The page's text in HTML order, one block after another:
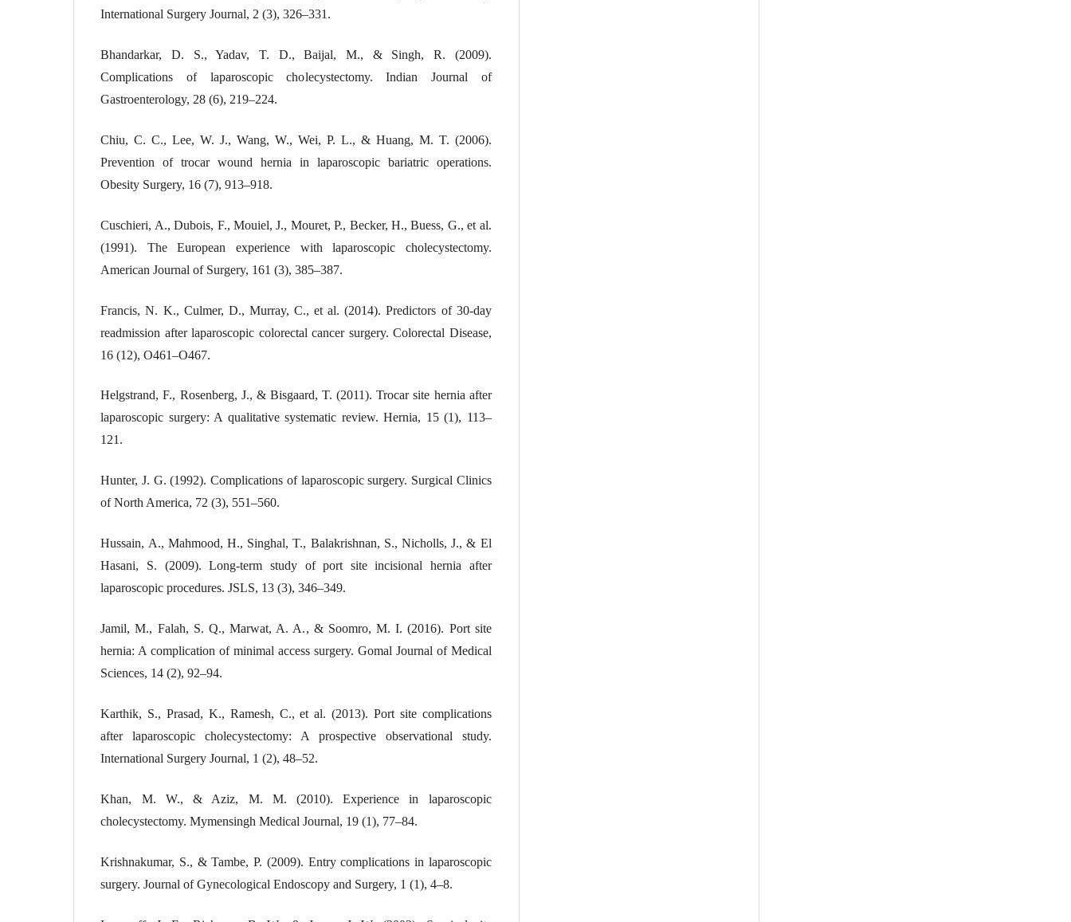
International Surgery Journal, 2 (3), 326–331.
Bhandarkar, D. S., Yadav, T. D., Baijal, M., & Singh, R. (2009).
Complications of laparoscopic cholecystectomy. Indian Journal of
Gastroenterology, 28 (6), 219–224.
Chiu, C. C., Lee, W. J., Wang, W., Wei, P. L., & Huang, M. T. (2006).
Prevention of trocar wound hernia in laparoscopic bariatric operations.
Obesity Surgery, 16 (7), 913–918.
Cuschieri, A., Dubois, F., Mouiel, J., Mouret, P., Becker, H., Buess, G., et al.
(1991). The European experience with laparoscopic cholecystectomy.
American Journal of Surgery, 161 (3), 385–387.
Francis, N. K., Culmer, D., Murray, C., et al. (2014). Predictors of 30-day
readmission after laparoscopic colorectal cancer surgery. Colorectal Disease,
16 (12), O461–O467.
Helgstrand, F., Rosenberg, J., & Bisgaard, T. (2011). Trocar site hernia after
laparoscopic surgery: A qualitative systematic review. Hernia, 15 (1), 113–
121.
Hunter, J. G. (1992). Complications of laparoscopic surgery. Surgical Clinics
of North America, 72 (3), 551–560.
Hussain, A., Mahmood, H., Singhal, T., Balakrishnan, S., Nicholls, J., & El
Hasani, S. (2009). Long-term study of port site incisional hernia after
laparoscopic procedures. JSLS, 13 (3), 346–349.
Jamil, M., Falah, S. Q., Marwat, A. A., & Soomro, M. I. (2016). Port site
hernia: A complication of minimal access surgery. Gomal Journal of Medical
Sciences, 14 (2), 92–94.
Karthik, S., Prasad, K., Ramesh, C., et al. (2013). Port site complications
after laparoscopic cholecystectomy: A prospective observational study.
International Surgery Journal, 1 (2), 48–52.
Khan, M. W., & Aziz, M. M. (2010). Experience in laparoscopic
cholecystectomy. Mymensingh Medical Journal, 19 (1), 77–84.
Krishnakumar, S., & Tambe, P. (2009). Entry complications in laparoscopic
surgery. Journal of Gynecological Endoscopy and Surgery, 1 (1), 4–8.